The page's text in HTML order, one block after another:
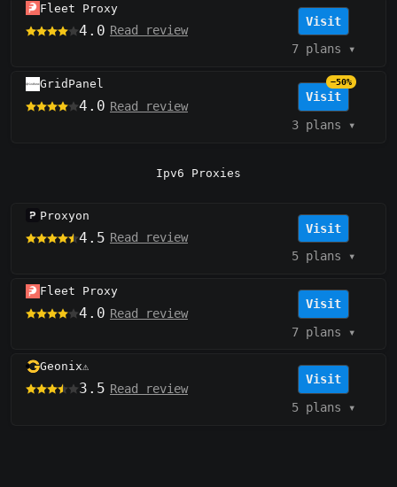
Fleet Proxy
4.0 Read review
Visit
7 plans ▾
GridPanel
4.0 Read review
Visit
−50%
3 plans ▾
Ipv6 Proxies
Proxyon
4.5 Read review
Visit
5 plans ▾
Fleet Proxy
4.0 Read review
Visit
7 plans ▾
Geonix⚠️
3.5 Read review
Visit
5 plans ▾